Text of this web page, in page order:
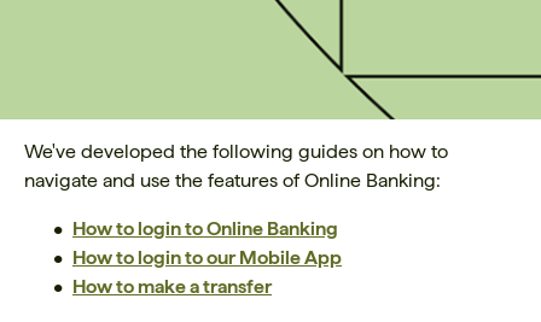
We've developed the following guides on how to
navigate and use the features of Online Banking:
How to login to Online Banking
How to login toour Mobile App
How to make a transfer